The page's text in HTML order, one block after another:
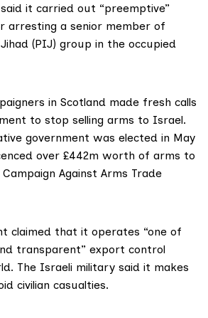
it carried out “preemptive”
arresting a senior member of
(PIJ) group in the occupied
in Scotland made fresh calls
to stop selling arms to Israel.
government was elected in May
over £442m worth of arms to
Against Arms Trade
claimed that it operates “one of
transparent” export control
The Israeli military said it makes
civilian casualties.